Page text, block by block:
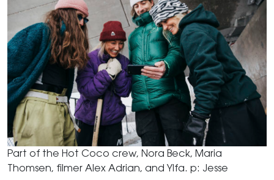
Part of the Hot Coco crew, Nora Beck, Maria
Thomsen, filmer Alex Adrian, and Ylfa. p: Jesse